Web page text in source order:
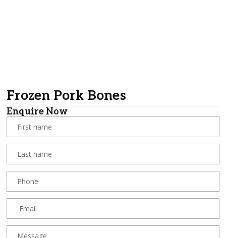
Frozen Pork Bones
Enquire Now